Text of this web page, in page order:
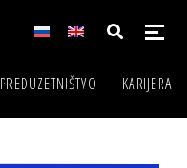
PREDUZETNIŠTVO KARIJERA